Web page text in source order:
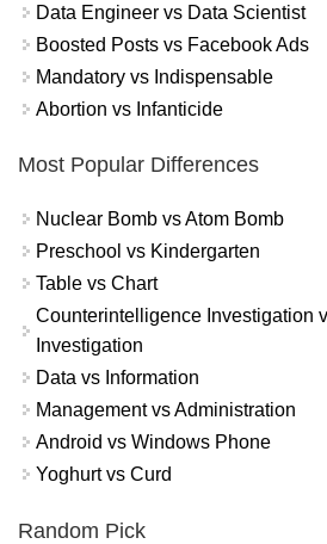
Data Engineer vs Data Scientist
Boosted Posts vs Facebook Ads
Mandatory vs Indispensable
Abortion vs Infanticide
Most Popular Differences
Nuclear Bomb vs Atom Bomb
Preschool vs Kindergarten
Table vs Chart
Counterintelligence Investigation
Investigation
Data vs Information
Management vs Administration
Android vs Windows Phone
Yoghurt vs Curd
Random Pick